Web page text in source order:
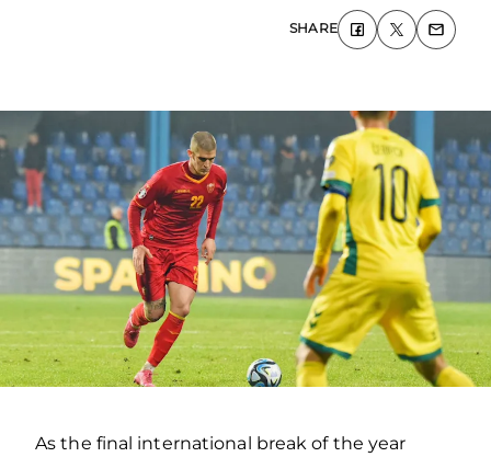
SHARE
As the final international break of the year